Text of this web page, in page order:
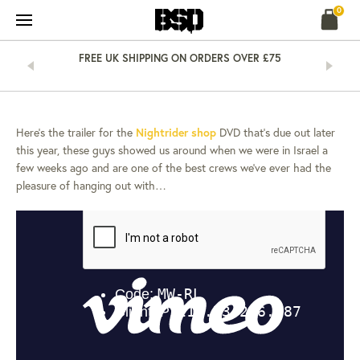
content
0
FREE UK SHIPPING ON ORDERS OVER £75
NEWS 10 MAR 13
NIGHTRIDER –
ISRAEL…
Here’s the trailer for the Nightrider shop DVD that’s due out later
this year, these guys showed us around when we were in Israel a
few weeks ago and are one of the best crews we’ve ever had the
pleasure of hanging out with…